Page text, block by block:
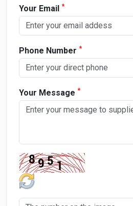
Your Email *
Phone Number *
Your Message *